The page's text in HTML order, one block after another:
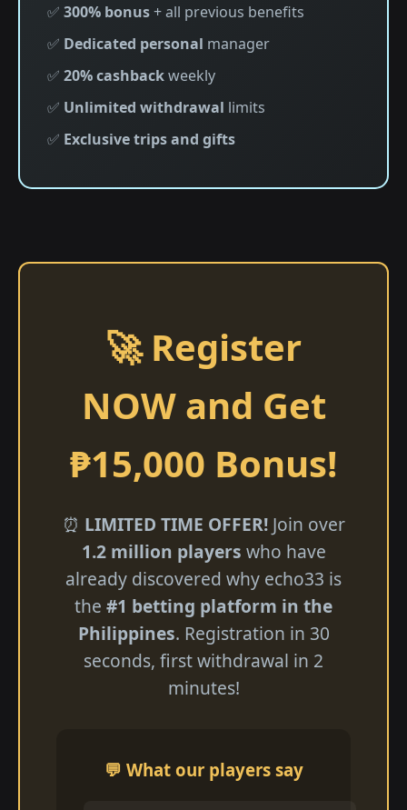
✅ 300% bonus+ all previous benefits
✅ Dedicated personal manager
✅ 20% cashbackweekly
✅ Unlimited withdrawal limits
✅ Exclusive trips and gifts
🚀 Register
NOW and Get
₱15,000 Bonus!
⏰ LIMITED TIME OFFER!Join over
1.2 million players who have
already discovered why echo33 is
the #1 betting platform in the
Philippines. Registration in 30
seconds, first withdrawal in 2
minutes!
💬 What our players say